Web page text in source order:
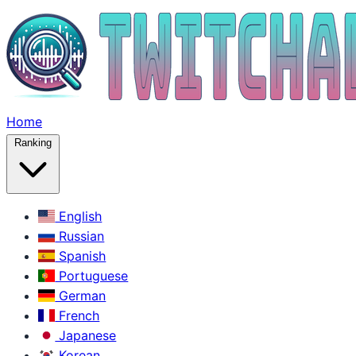
Home
Ranking
English
Russian
Spanish
Portuguese
German
French
Japanese